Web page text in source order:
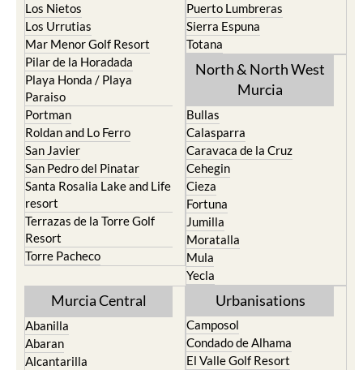
Los Nietos
Los Urrutias
Mar Menor Golf Resort
Pilar de la Horadada
Playa Honda / Playa
Paraiso
Portman
Roldan and Lo Ferro
San Javier
San Pedro del Pinatar
Santa Rosalia Lake and Life
resort
Terrazas de la Torre Golf
Resort
Torre Pacheco
Puerto Lumbreras
Sierra Espuna
Totana
North & North West
Murcia
Bullas
Calasparra
Caravaca de la Cruz
Cehegin
Cieza
Fortuna
Jumilla
Moratalla
Mula
Yecla
Murcia Central
Abanilla
Abaran
Alcantarilla
Urbanisations
Camposol
Condado de Alhama
El Valle Golf Resort